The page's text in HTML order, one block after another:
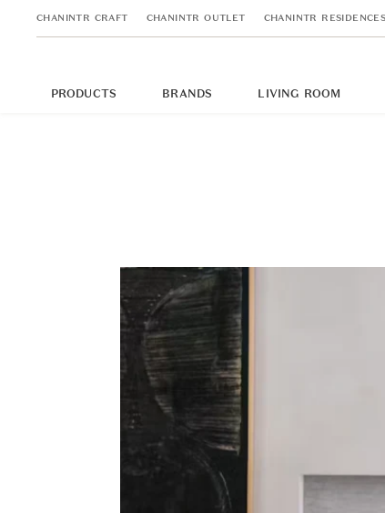
CHANINTR CRAFT CHANINTR OUTLET CHANINTR RESIDENCES
PRODUCTS BRANDS LIVING ROOM